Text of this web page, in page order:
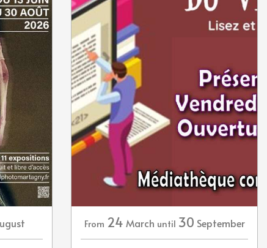
From 24 March until 30 September